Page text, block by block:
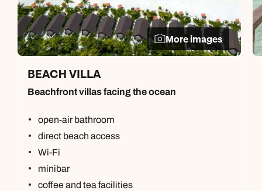
More images
BEACH VILLA
Beachfront villas facing the ocean
open-air bathroom
direct beach access
Wi-Fi
minibar
coffee and tea facilities